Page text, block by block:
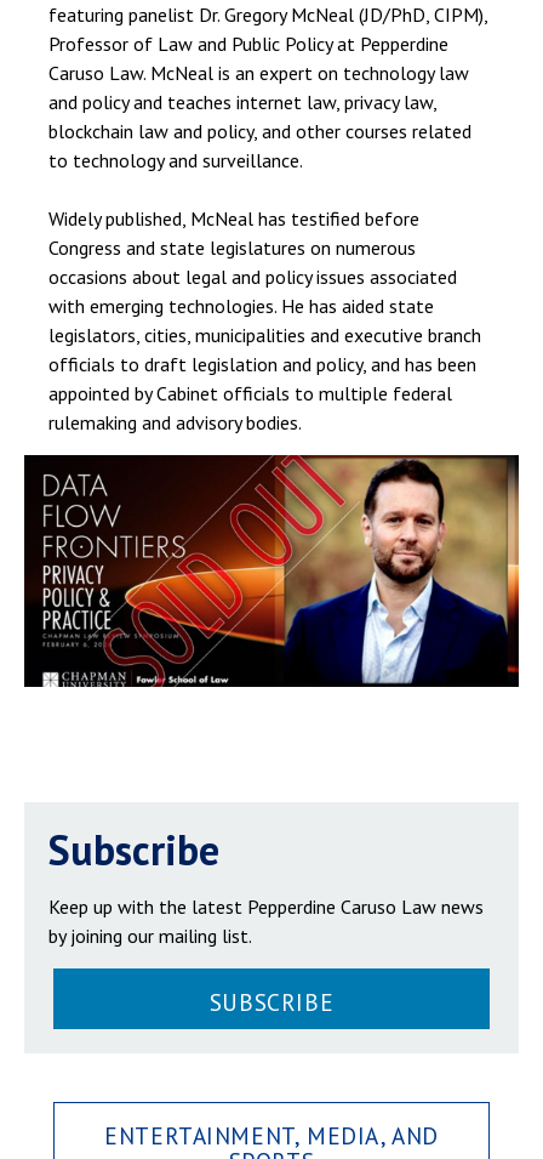
featuring panelist Dr. Gregory McNeal (JD/PhD, CIPM),
Professor of Law and Public Policy at Pepperdine
Caruso Law. McNeal is an expert on technology law
and policy and teaches internet law, privacy law,
blockchain law and policy, and other courses related
to technology and surveillance.
Widely published, McNeal has testified before
Congress and state legislatures on numerous
occasions about legal and policy issues associated
with emerging technologies. He has aided state
legislators, cities, municipalities and executive branch
officials to draft legislation and policy, and has been
appointed by Cabinet officials to multiple federal
rulemaking and advisory bodies.
Subscribe
Keep up with the latest Pepperdine Caruso Law news
by joining our mailing list.
SUBSCRIBE
ENTERTAINMENT, MEDIA, AND